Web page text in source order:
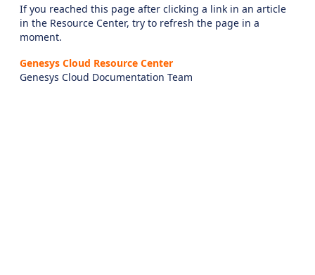
If you reached this page after clicking a link in an article
in the Resource Center, try to refresh the page in a
moment.
Genesys Cloud Resource Center
Genesys Cloud Documentation Team